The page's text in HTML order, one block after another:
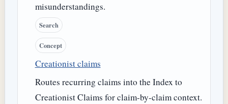
misunderstandings.
Search
Concept
Creationist claims
Routes recurring claims into the Index to
Creationist Claims for claim-by-claim context.